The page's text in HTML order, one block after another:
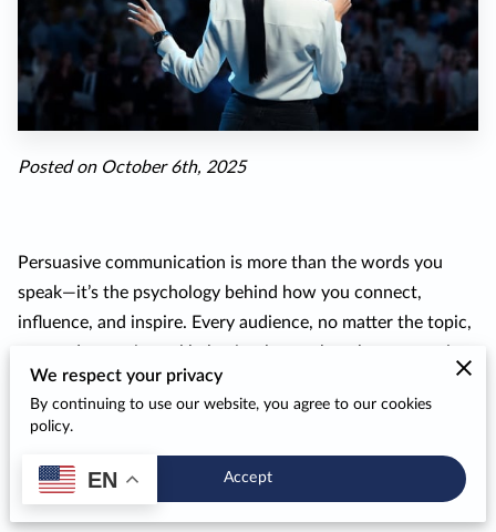
Posted on October 6th, 2025
Persuasive communication is more than the words you
speak—it’s the psychology behind how you connect,
influence, and inspire. Every audience, no matter the topic,
and trust. When motivational speakers apply these
psychological principles thoughtfully, they transform their
experience that motivates genuine change.
We respect your privacy
By continuing to use our website, you agree to our cookies
policy.
Accept
EN